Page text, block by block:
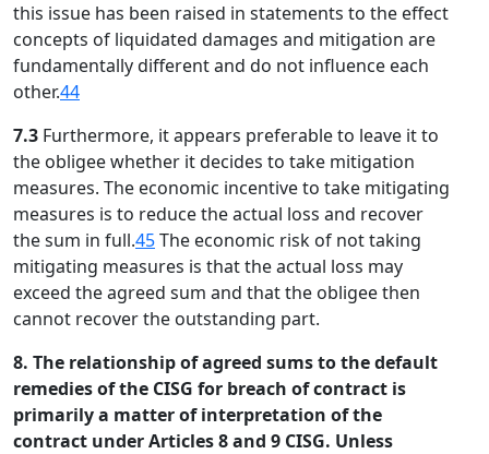
this issue has been raised in statements to the effect
concepts of liquidated damages and mitigation are
fundamentally different and do not influence each
other.44
7.3 Furthermore, it appears preferable to leave it to
the obligee whether it decides to take mitigation
measures. The economic incentive to take mitigating
measures is to reduce the actual loss and recover
the sum in full.45The economic risk of not taking
mitigating measures is that the actual loss may
exceed the agreed sum and that the obligee then
cannot recover the outstanding part.
8. The relationship of agreed sums to the default
remedies of the CISG for breach of contract is
primarily a matter of interpretation of the
contract under Articles 8 and 9 CISG. Unless